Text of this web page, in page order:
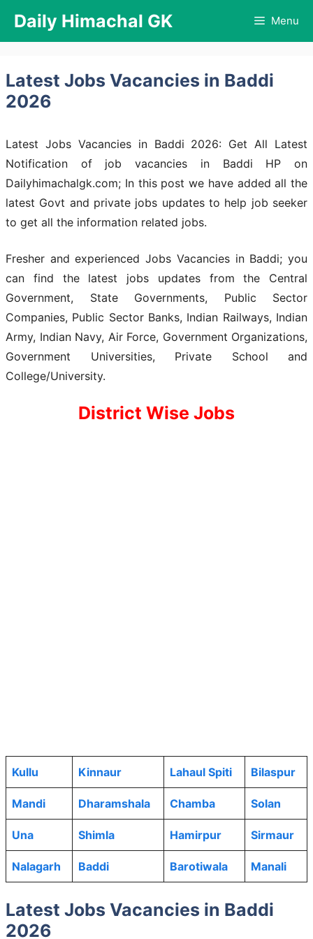
content
Daily Himachal GK Menu
Latest Jobs Vacancies in Baddi
2026
Latest Jobs Vacancies in Baddi 2026: Get All Latest
Notification of job vacancies in Baddi HP on
Dailyhimachalgk.com; In this post we have added all the
latest Govt and private jobs updates to help job seeker
to get all the information related jobs.
Fresher and experienced Jobs Vacancies in Baddi; you
can find the latest jobs updates from the Central
Government, State Governments, Public Sector
Companies, Public Sector Banks, Indian Railways, Indian
Army, Indian Navy, Air Force, Government Organizations,
Government Universities, Private School and
College/University.
District Wise Jobs
Kullu Kinnaur Lahaul Spiti Bilaspur
Mandi Dharamshala Chamba Solan
Una Shimla Hamirpur Sirmaur
Nalagarh Baddi Barotiwala Manali
Latest Jobs Vacancies in Baddi
2026